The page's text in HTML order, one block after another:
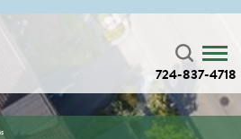
724-837-4718